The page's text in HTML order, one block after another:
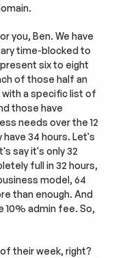
you, Ben. We have
time-blocked to
six to eight
of those half an
a specific list of
those have
needs over the 12
34 hours. Let's
say it's only 32
full in 32 hours,
model, 64
than enough. And
10% admin fee. So,
their week, right?